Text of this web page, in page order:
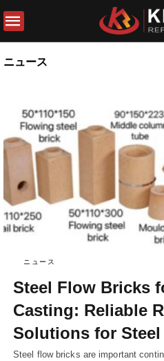
ニュース
ニュース
Steel Flow Bricks
Casting: Reliable
Solutions for
Steel flow bricks are important